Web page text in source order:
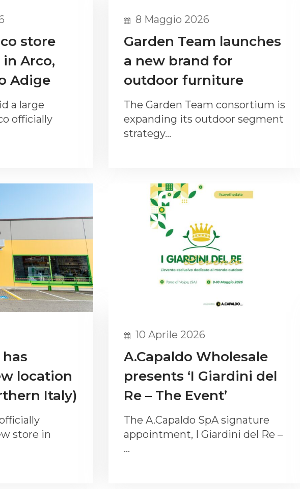
store
Arco,
Adige
a large
officially
8 Maggio 2026
Garden Team launches
a new brand for
outdoor furniture
The Garden Team consortium is
expanding its outdoor segment
strategy…
location
Italy)
store in
10 Aprile 2026
A.Capaldo Wholesale
presents ‘I Giardini del
Re – The Event’
The A.Capaldo SpA signature
appointment, I Giardini del Re –
…